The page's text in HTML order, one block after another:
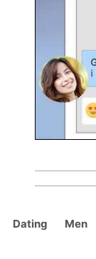
Dating Men